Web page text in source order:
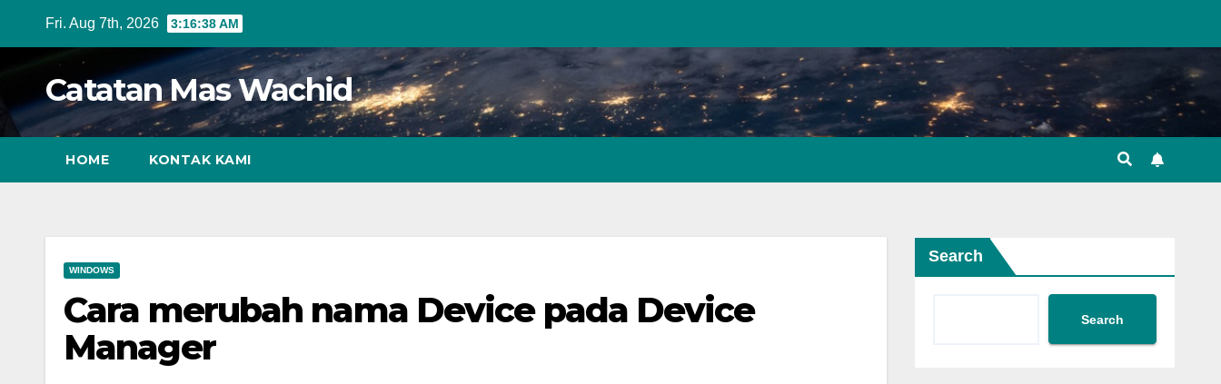
Fri. Aug 7th, 2026 3:16:39 AM
Catatan Mas Wachid
HOME KONTAK KAMI
WINDOWS
Cara merubah nama Device pada Device
Manager
Search
Search